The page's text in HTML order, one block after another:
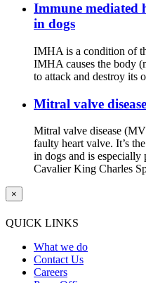
Immune mediated
in dogs
IMHA is a condition of
IMHA causes the body
to attack and destroy its
Mitral valve
Mitral valve disease
faulty heart valve. It’s
in dogs and is especially
Cavalier King Charles
×
QUICK LINKS
What we do
Contact Us
Careers